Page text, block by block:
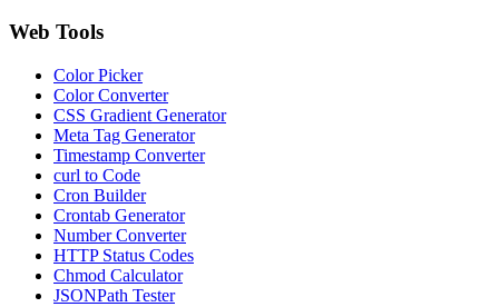
Web Tools
Color Picker
Color Converter
CSS Gradient Generator
Meta Tag Generator
Timestamp Converter
curl to Code
Cron Builder
Crontab Generator
Number Converter
HTTP Status Codes
Chmod Calculator
JSONPath Tester